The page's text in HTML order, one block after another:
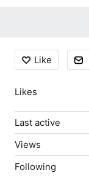
Content aside
Like
Likes
Last active
Views
Following